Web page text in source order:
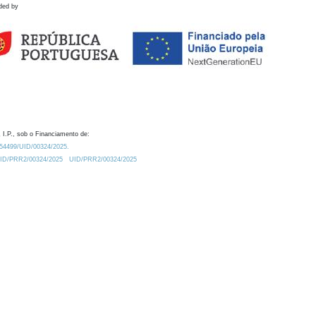
by
I.P., sob o Financiamento de:
UID/00324/2025.
PRR2/00324/2025
UID/PRR2/00324/2025